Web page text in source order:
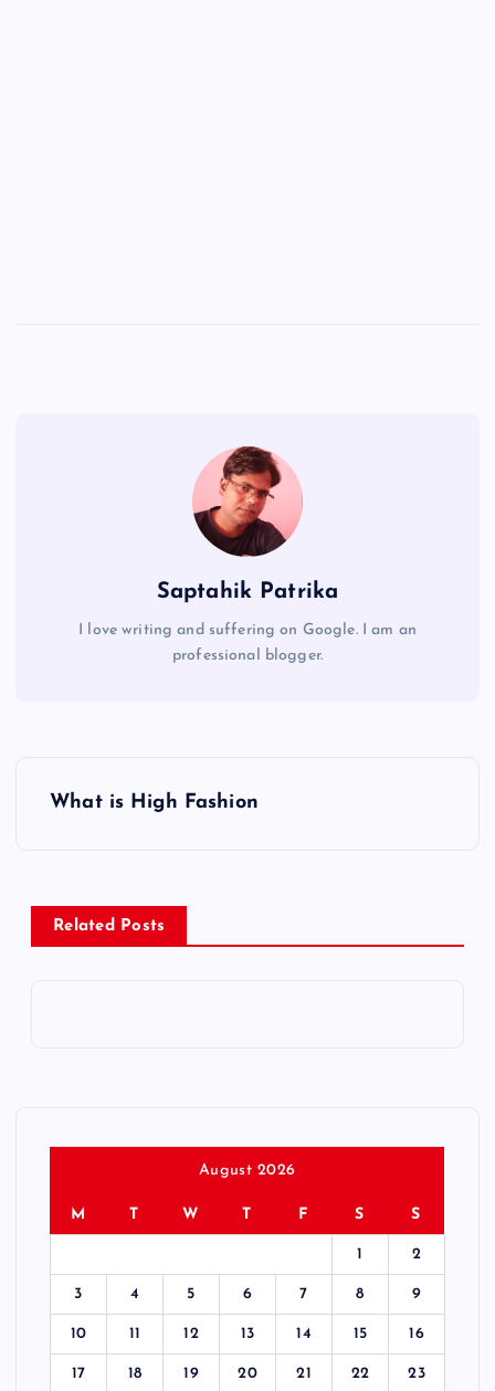
Saptahik Patrika
I love writing and suffering on Google. I am an
professional blogger.
t
What is High Fashion
Related Posts
August 2026
M T W T F S S
1 2
3 4 5 6 7 8 9
10 11 12 13 14 15 16
17 18 19 20 21 22 23